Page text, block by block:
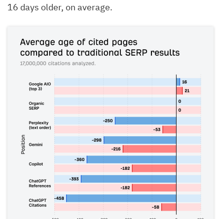
16 days older, on average.